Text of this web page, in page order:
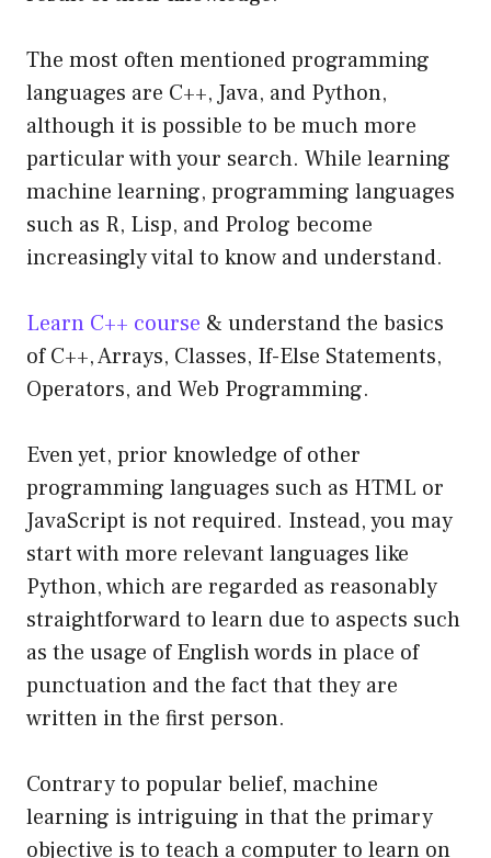
The most often mentioned programming
languages are C++, Java, and Python,
although it is possible to be much more
particular with your search. While learning
machine learning, programming languages
such as R, Lisp, and Prolog become
increasingly vital to know and understand.
Learn C++ course & understand the basics
of C++, Arrays, Classes, If-Else Statements,
Operators, and Web Programming.
Even yet, prior knowledge of other
programming languages such as HTML or
JavaScript is not required. Instead, you may
start with more relevant languages like
Python, which are regarded as reasonably
straightforward to learn due to aspects such
as the usage of English words in place of
punctuation and the fact that they are
written in the first person.
Contrary to popular belief, machine
learning is intriguing in that the primary
objective is to teach a computer to learn on